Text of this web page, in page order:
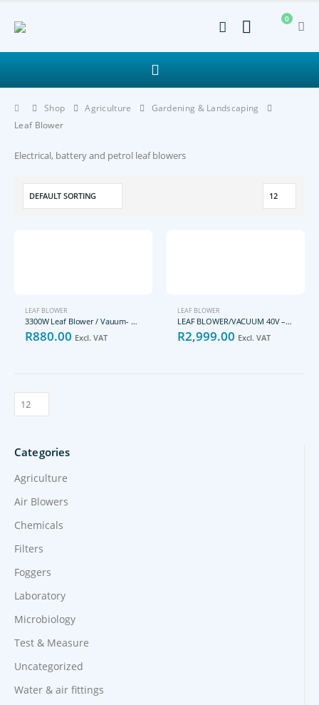
0
Shop Agriculture
Gardening & Landscaping
Leaf Blower
Electrical, battery and petrol leaf blowers
LEAF BLOWER
3300W Leaf Blower / Vauum- REB3300
R880.00 Excl. VAT
LEAF BLOWER
LEAF BLOWER/VACUUM 40V – POWDPG7527
R2,999.00 Excl. VAT
Categories
Agriculture
Air Blowers
Chemicals
Filters
Foggers
Laboratory
Microbiology
Test & Measure
Uncategorized
Water & air fittings